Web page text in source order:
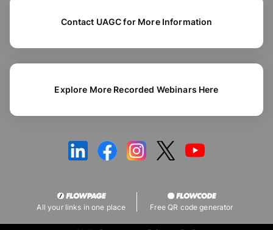
Contact UAGC for More Information
Explore More Recorded Webinars Here
All your links in one place Free QR code generator